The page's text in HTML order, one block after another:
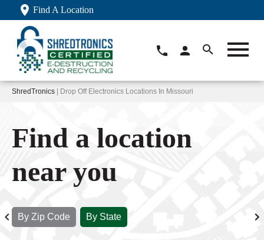
Find A Location
ShredTronics | Drop Off Electronics Locations In Missouri
Find a location
near you
By Zip Code By State